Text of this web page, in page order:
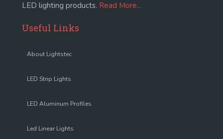
LED lighting products. Read More...
Useful Links
About Lightstec
LED Strip Lights
LED Aluminum Profiles
Led Linear Lights